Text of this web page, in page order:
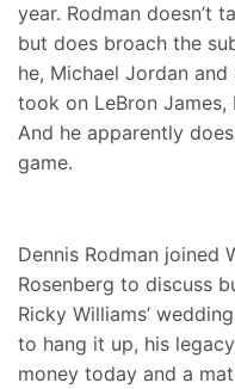
year. Rodman doesn’t
but does broach the
he, Michael Jordan
took on LeBron James,
And he apparently
game.
Dennis Rodman joined
Rosenberg to discuss
Ricky Williams’
to hang it up, his
money today and a